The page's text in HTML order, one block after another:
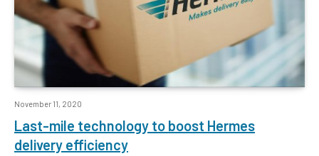
November 11, 2020
Last-mile technology to boost Hermes
delivery efficiency